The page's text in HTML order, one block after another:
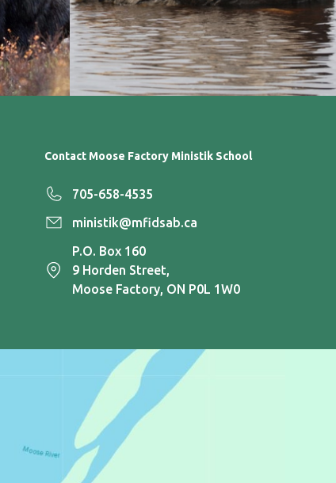
Contact Moose Factory Ministik School
705-658-4535
ministik@mfidsab.ca
P.O. Box 160
9 Horden Street,
Moose Factory, ON P0L 1W0